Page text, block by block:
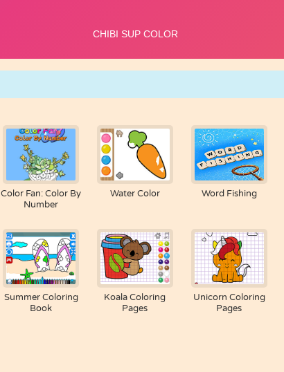
Color Fan: Color By
Number
Water Color Word Fishing
Summer Coloring
Book
Koala Coloring
Pages
Unicorn Coloring
Pages